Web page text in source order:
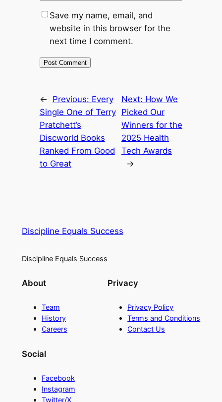
Save my name, email, and
website in this browser for the
next time I comment.
← Previous: Every
Single One of Terry
Pratchett’s
Discworld Books
Ranked From Good
to Great
Next: How We
Picked Our
Winners for the
2025 Health
Tech Awards
→
Discipline Equals Success
Discipline Equals Success
About
Team
History
Careers
Privacy
Privacy Policy
Terms and Conditions
Contact Us
Social
Facebook
Instagram
Twitter/X